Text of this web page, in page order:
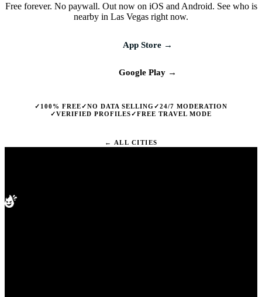
Free forever. No paywall. Out now on iOS and Android. See who is
nearby in Las Vegas right now.
App Store →
Google Play →
✓ 100% FREE✓NO DATA SELLING✓24/7 MODERATION
✓VERIFIED PROFILES✓FREE TRAVEL MODE
← ALL CITIES